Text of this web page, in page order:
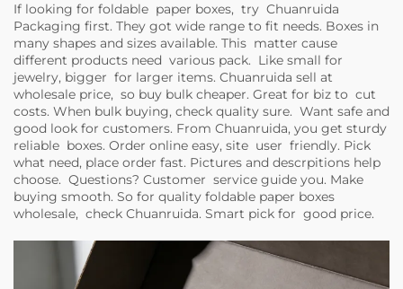
If looking for foldable paper boxes, try Chuanruida
Packaging first. They got wide range to fit needs. Boxes in
many shapes and sizes available. This matter cause
different products need various pack. Like small for
jewelry, bigger for larger items. Chuanruida sell at
wholesale price, so buy bulk cheaper. Great for biz to cut
costs. When bulk buying, check quality sure. Want safe and
good look for customers. From Chuanruida, you get sturdy
reliable boxes. Order online easy, site user friendly. Pick
what need, place order fast. Pictures and descrpitions help
choose. Questions? Customer service guide you. Make
buying smooth. So for quality foldable paper boxes
wholesale, check Chuanruida. Smart pick for good price.